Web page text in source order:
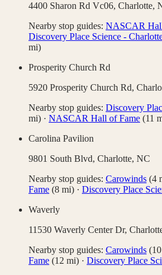
4400 Sharon Rd Vc06, Charlotte,
Nearby stop guides: NASCAR
Discovery Place Science -
mi)
Prosperity Church Rd
5920 Prosperity Church Rd,
Nearby stop guides: Discovery
mi) · NASCAR Hall of Fame (11
Carolina Pavilion
9801 South Blvd, Charlotte, NC
Nearby stop guides: Carowinds (4
Fame (8 mi) · Discovery Place
Waverly
11530 Waverly Center Dr,
Nearby stop guides: Carowinds (10
Fame (12 mi) · Discovery Place